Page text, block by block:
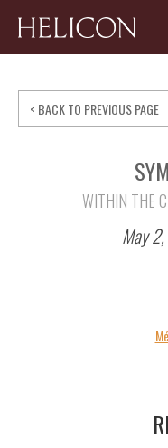
< BACK TO PREVIOUS PAGE
WITHIN THE
May